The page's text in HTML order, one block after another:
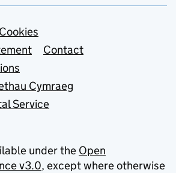
Cookies
Contact
Cymraeg
Service
under the Open
v3.0, except where otherwise